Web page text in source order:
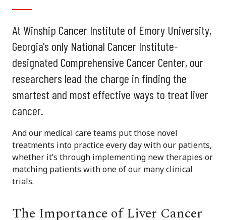
At Winship Cancer Institute of Emory University,
Georgia's only National Cancer Institute-
designated Comprehensive Cancer Center, our
researchers lead the charge in finding the
smartest and most effective ways to treat liver
cancer.
And our medical care teams put those novel
treatments into practice every day with our patients,
whether it’s through implementing new therapies or
matching patients with one of our many clinical
trials.
The Importance of Liver Cancer